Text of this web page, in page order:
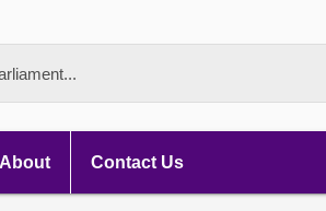
About Contact Us